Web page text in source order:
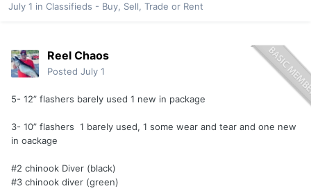
July 1 in Classifieds - Buy, Sell, Trade or Rent
Reel Chaos
Posted July 1
5- 12” flashers barely used 1 new in package
3- 10” flashers 1 barely used, 1 some wear and tear and one new
in oackage
#2 chinook Diver (black)
#3 chinook diver (green)